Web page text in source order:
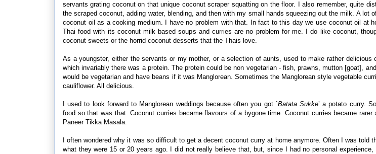
servants grating coconut on that unique coconut scraper squatting on the floor. I also remember, quite
the scraped coconut, adding water, blending, and then with my small hands squeezing out the milk. A lot
coconut oil as a cooking medium. I have no problem with that. In fact to this day we use coconut oil at
Thai food with its coconut milk based soups and curries are no problem for me. I do like coconut,
coconut sweets or the horrid coconut desserts that the Thais love.
As a youngster, either the servants or my mother, or a selection of aunts, used to make rather
which invariably there was a protein. The protein could be non vegetarian - fish, prawns, mutton [goat],
would be vegetarian and have beans if it was Manglorean. Sometimes the Manglorean style vegetable
cauliflower. All delicious.
I used to look forward to Manglorean weddings because often you got `Batata Sukke’ a potato curry.
food so that was that. Coconut curries became flavours of a bygone time. Coconut curries became rarer
Paneer Tikka Masala.
I often wondered why it was so difficult to get a decent coconut curry at home anymore. Often I was told
what they were 15 or 20 years ago. I did not really believe that, but, since I had no personal